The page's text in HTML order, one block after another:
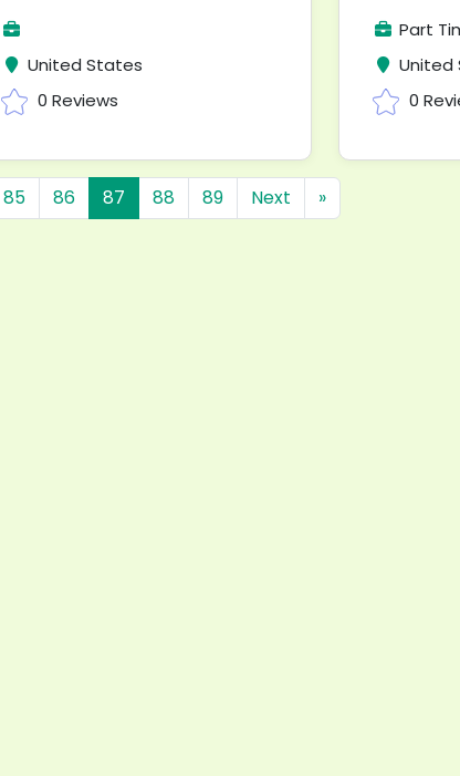
United States
0 Reviews
Part
United
0
85 86 87 88 89 Next »